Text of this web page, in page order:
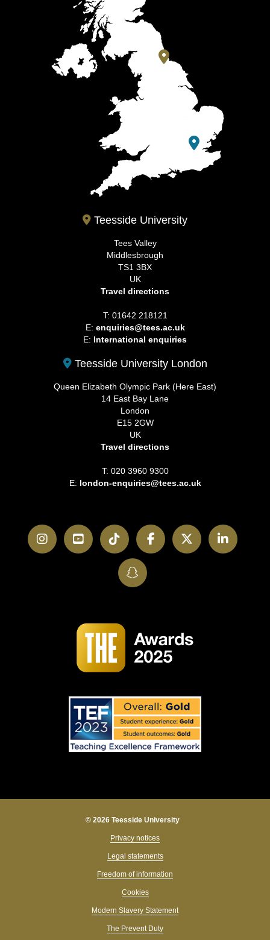
Teesside University
Tees Valley
Middlesbrough
TS1 3BX
UK
Travel directions
T: 01642 218121
E: enquiries@tees.ac.uk
E: International enquiries
Teesside University London
Queen Elizabeth Olympic Park (Here East)
14 East Bay Lane
London
E15 2GW
UK
Travel directions
T: 020 3960 9300
E: london-enquiries@tees.ac.uk
InstagramYouTubeTikTokFacebookTwitter
SnapChat
© 2026 Teesside University
Privacy notices
Legal statements
Freedom of information
Cookies
Modern Slavery Statement
The Prevent Duty